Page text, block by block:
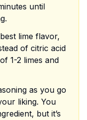
until
lime flavor,
of citric acid
1-2 limes and
as you go
liking. You
but it’s